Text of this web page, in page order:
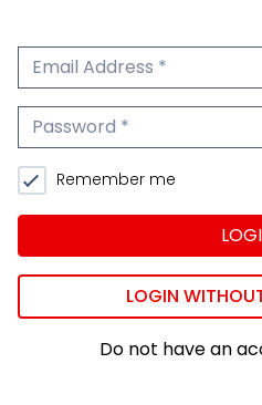
Email Address
Password
Remember me
LOGIN
Do not have an